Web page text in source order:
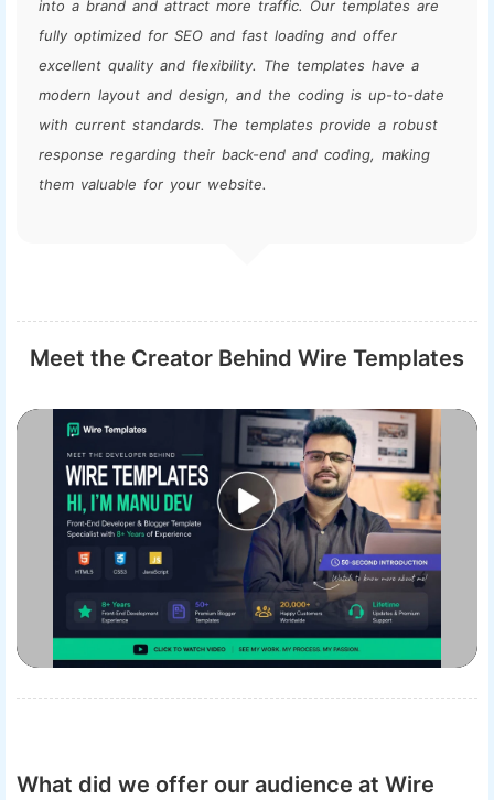
into a brand and attract more traffic. Our templates are
fully optimized for SEO and fast loading and offer
excellent quality and flexibility. The templates have a
modern layout and design, and the coding is up-to-date
with current standards. The templates provide a robust
response regarding their back-end and coding, making
them valuable for your website.
Meet the Creator Behind Wire Templates
What did we offer our audience at Wire